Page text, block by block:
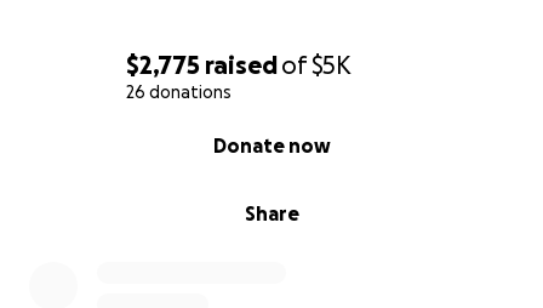
$2,775 raisedof$5K
26 donations
Share
Donate now